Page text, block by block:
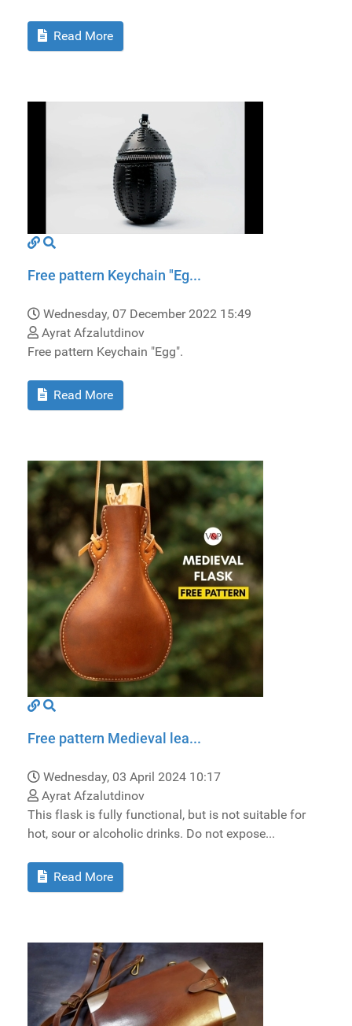
Read More
Free pattern Keychain "Eg...
Wednesday, 07 December 2022 15:49
Ayrat Afzalutdinov
Free pattern Keychain "Egg".
Read More
Free pattern Medieval lea...
Wednesday, 03 April 2024 10:17
Ayrat Afzalutdinov
This flask is fully functional, but is not suitable for
hot, sour or alcoholic drinks. Do not expose...
Read More